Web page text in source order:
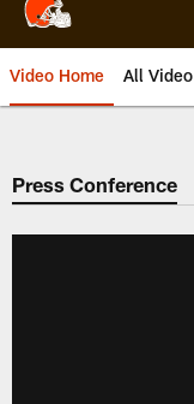
Video Home All Video
Press Conference